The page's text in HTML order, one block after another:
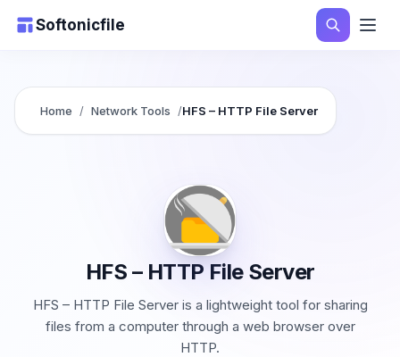
Softonicfile
Home / Network Tools /HFS – HTTP File Server
HFS – HTTP File Server
HFS – HTTP File Server is a lightweight tool for sharing
files from a computer through a web browser over
HTTP.